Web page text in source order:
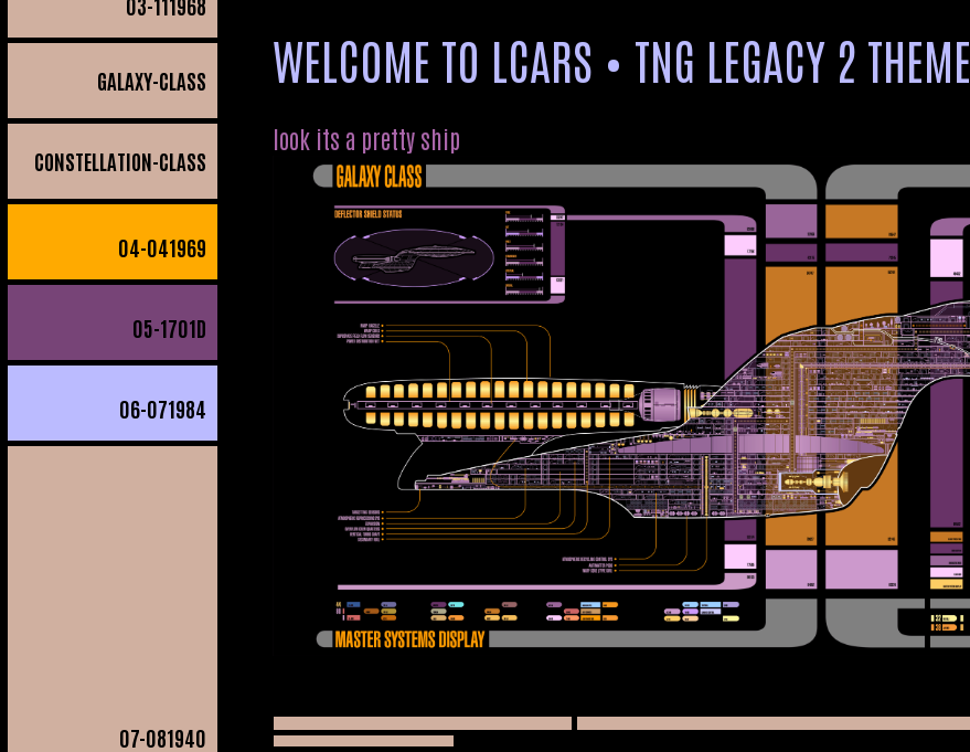
GALAXY-CLASS
CONSTELLATION-CLASS
04-041969
05-1701D
06-071984
07-081940
WELCOME TO LCARS • TNG LEGACY 2 THEME
look its a pretty ship